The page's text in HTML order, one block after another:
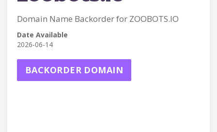
Domain Name Backorder for ZOOBOTS.IO
Date Available
2026-06-14
BACKORDER DOMAIN